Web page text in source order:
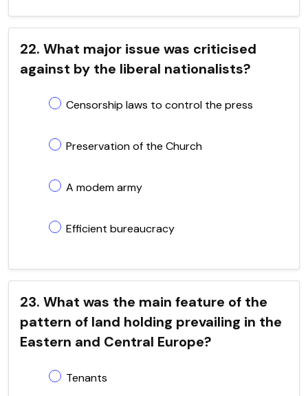
22. What major issue was criticised
against by the liberal nationalists?
Censorship laws to control the press
Preservation of the Church
A modem army
Efficient bureaucracy
23. What was the main feature of the
pattern of land holding prevailing in the
Eastern and Central Europe?
Tenants